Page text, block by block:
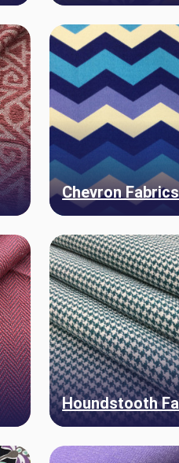
Chevron Fabrics
Houndstooth